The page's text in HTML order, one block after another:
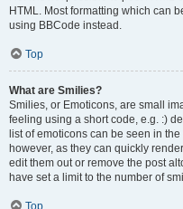
HTML. Most formatting which can
using BBCode instead.
Top
What are Smilies?
Smilies, or Emoticons, are small
feeling using a short code, e.g. :)
list of emoticons can be seen in
however, as they can quickly
edit them out or remove the post
have set a limit to the number of
Top